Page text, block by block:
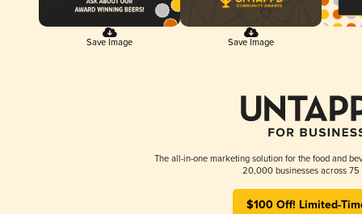
Save Image Save Image
The all-in-one marketing solution for the food and
20,000 businesses across 75
$100 Off! Limited-